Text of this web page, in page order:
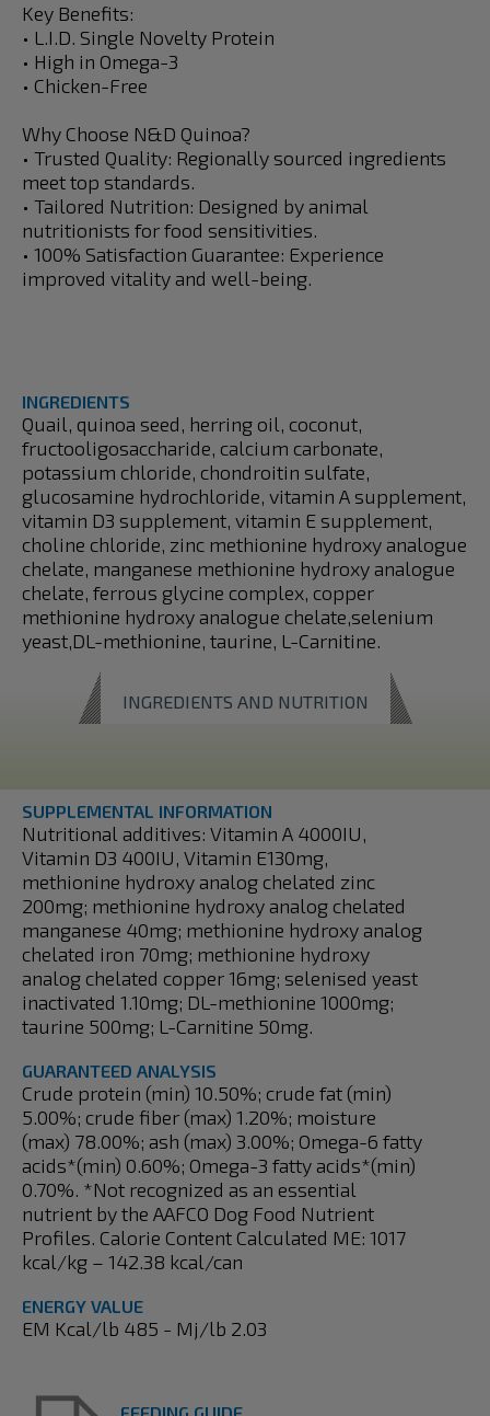
Key Benefits:
• L.I.D. Single Novelty Protein
• High in Omega-3
• Chicken-Free
Why Choose N&D Quinoa?
• Trusted Quality: Regionally sourced ingredients
meet top standards.
• Tailored Nutrition: Designed by animal
nutritionists for food sensitivities.
• 100% Satisfaction Guarantee: Experience
improved vitality and well-being.
INGREDIENTS
Quail, quinoa seed, herring oil, coconut,
fructooligosaccharide, calcium carbonate,
potassium chloride, chondroitin sulfate,
glucosamine hydrochloride, vitamin A supplement,
vitamin D3 supplement, vitamin E supplement,
choline chloride, zinc methionine hydroxy analogue
chelate, manganese methionine hydroxy analogue
chelate, ferrous glycine complex, copper
methionine hydroxy analogue chelate,selenium
yeast,DL-methionine, taurine, L-Carnitine.
INGREDIENTS AND NUTRITION
SUPPLEMENTAL INFORMATION
Nutritional additives: Vitamin A 4000IU,
Vitamin D3 400IU, Vitamin E130mg,
methionine hydroxy analog chelated zinc
200mg; methionine hydroxy analog chelated
manganese 40mg; methionine hydroxy analog
chelated iron 70mg; methionine hydroxy
analog chelated copper 16mg; selenised yeast
inactivated 1.10mg; DL-methionine 1000mg;
taurine 500mg; L-Carnitine 50mg.
GUARANTEED ANALYSIS
Crude protein (min) 10.50%; crude fat (min)
5.00%; crude fiber (max) 1.20%; moisture
(max) 78.00%; ash (max) 3.00%; Omega-6 fatty
acids*(min) 0.60%; Omega-3 fatty acids*(min)
0.70%. *Not recognized as an essential
nutrient by the AAFCO Dog Food Nutrient
Profiles. Calorie Content Calculated ME: 1017
kcal/kg – 142.38 kcal/can
ENERGY VALUE
EM Kcal/lb 485 - Mj/lb 2.03